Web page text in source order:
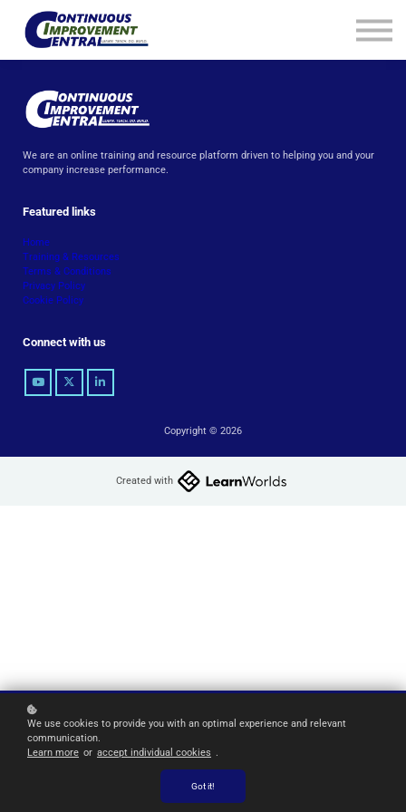
We are an online training and resource platform driven to helping you and your
company increase performance.
Featured links
Home
Training & Resources
Terms & Conditions
Privacy Policy
Cookie Policy
Connect with us
Copyright © 2026
Created with
We use cookies to provide you with an optimal experience and relevant
communication.
Learn more or accept individual cookies .
Got it!